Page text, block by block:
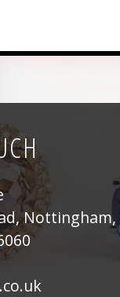
Nottingham,